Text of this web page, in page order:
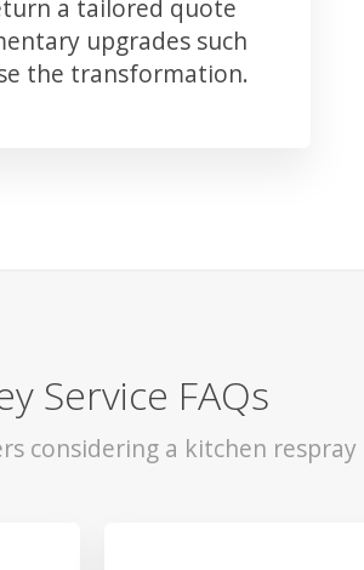
a tailored quote
upgrades such
the transformation.
Service FAQs
considering a kitchen respray